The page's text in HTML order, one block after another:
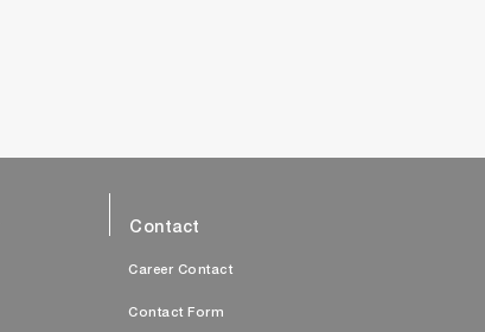
Contact
Career Contact
Contact Form